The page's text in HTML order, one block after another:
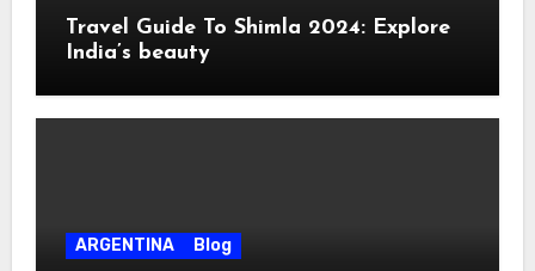
Travel Guide To Shimla 2024: Explore
India’s beauty
ARGENTINA Blog